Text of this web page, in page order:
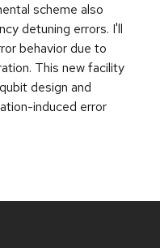
scheme also
detuning errors. I'll
behavior due to
This new facility
design and
induced error